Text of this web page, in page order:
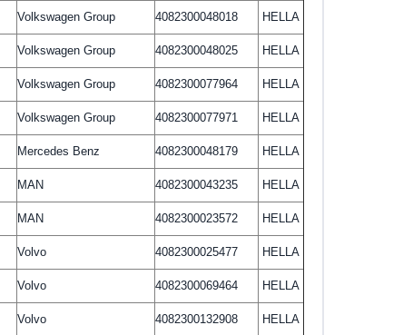
Volkswagen Group 4082300048018 HELLA
Volkswagen Group 4082300048025 HELLA
Volkswagen Group 4082300077964 HELLA
Volkswagen Group 4082300077971 HELLA
Mercedes Benz 4082300048179 HELLA
MAN 4082300043235 HELLA
MAN 4082300023572 HELLA
Volvo 4082300025477 HELLA
Volvo 4082300069464 HELLA
Volvo 4082300132908 HELLA